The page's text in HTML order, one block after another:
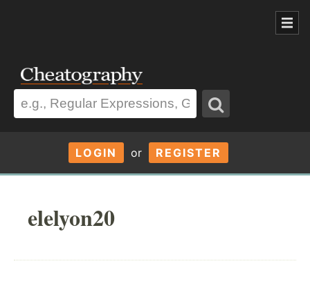
LOGIN or REGISTER
elelyon20